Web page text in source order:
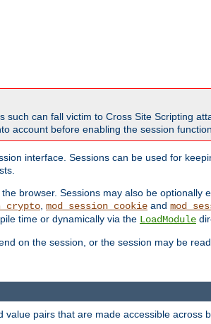
can fall victim to Cross Site Scripting
account before enabling the session
interface. Sessions can be used for
browser. Sessions may also be
mod_session_cookie and
time or dynamically via the LoadModule
on the session, or the session may be
pairs that are made accessible